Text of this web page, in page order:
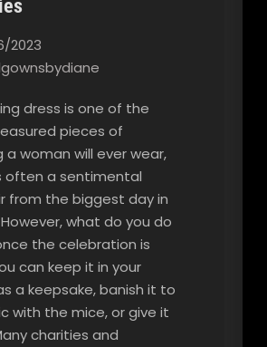
2023
dress is one of the
pieces of
a woman will ever wear,
often a sentimental
from the biggest day in
what do you do
the celebration is
can keep it in your
a keepsake, banish it to
with the mice, or give it
charities and